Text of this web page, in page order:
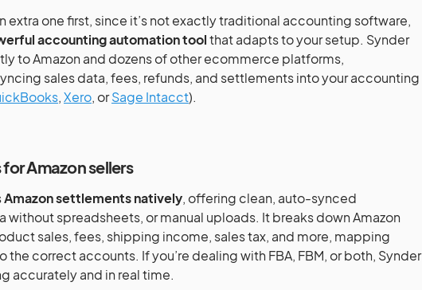
extra one first, since it’s not exactly traditional accounting software,
accounting automation toolthat adapts to your setup. Synder
to Amazon and dozens of other ecommerce platforms,
sales data, fees, refunds, and settlements into your accounting
,Xero, orSage Intacct).
Amazon sellers
Amazon settlements natively, offering clean, auto-synced
without spreadsheets, or manual uploads. It breaks down Amazon
sales, fees, shipping income, sales tax, and more, mapping
the correct accounts. If you’re dealing with FBA, FBM, or both, Synder
accurately and in real time.